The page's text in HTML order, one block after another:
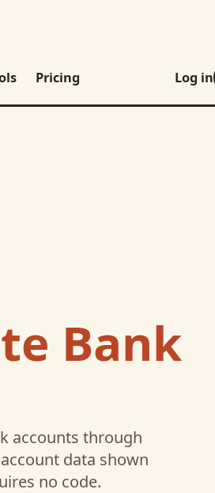
Pricing Log in
Bank
accounts through
data shown
no code.